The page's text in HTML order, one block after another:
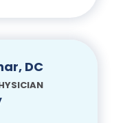
Florida
DC